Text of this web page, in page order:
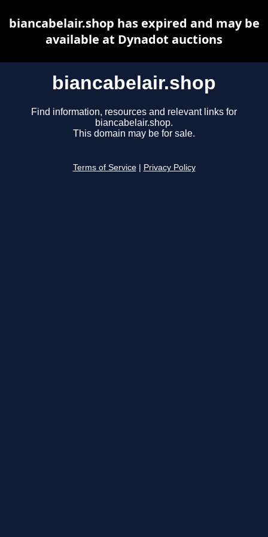
biancabelair.shop
Find information, resources and relevant links for
biancabelair.shop.
This domain may be for sale.
Terms of Service Privacy Policy
biancabelair.shop has expired and may be
available at Dynadot auctions